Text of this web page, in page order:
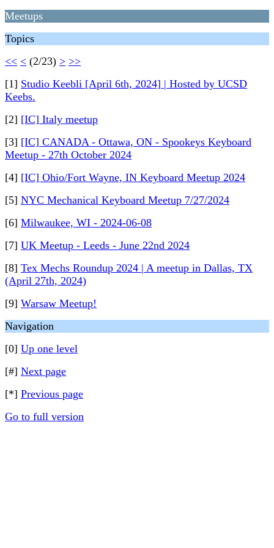
Meetups
Topics
<< < (2/23) > >>
[1] Studio Keebli [April 6th, 2024] | Hosted by UCSD
Keebs.
[2] [IC] Italy meetup
[3] [IC] CANADA - Ottawa, ON - Spookeys Keyboard
Meetup - 27th October 2024
[4] [IC] Ohio/Fort Wayne, IN Keyboard Meetup 2024
[5] NYC Mechanical Keyboard Meetup 7/27/2024
[6] Milwaukee, WI - 2024-06-08
[7] UK Meetup - Leeds - June 22nd 2024
[8] Tex Mechs Roundup 2024 | A meetup in Dallas, TX
(April 27th, 2024)
[9] Warsaw Meetup!
Navigation
[0] Up one level
[#] Next page
[*] Previous page
Go to full version